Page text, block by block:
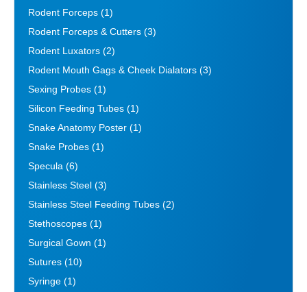
Rodent Forceps (1)
Rodent Forceps & Cutters (3)
Rodent Luxators (2)
Rodent Mouth Gags & Cheek Dialators (3)
Sexing Probes (1)
Silicon Feeding Tubes (1)
Snake Anatomy Poster (1)
Snake Probes (1)
Specula (6)
Stainless Steel (3)
Stainless Steel Feeding Tubes (2)
Stethoscopes (1)
Surgical Gown (1)
Sutures (10)
Syringe (1)